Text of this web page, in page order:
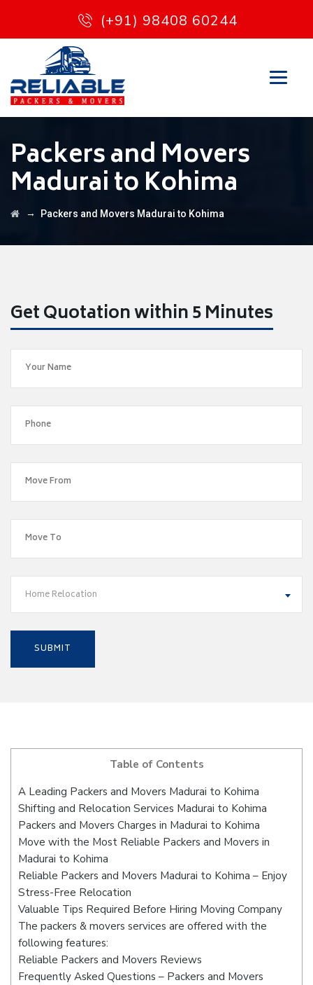
(+91) 98408 60244
Packers and Movers
Madurai to Kohima
→ Packers and Movers Madurai to Kohima
Get Quotation within 5 Minutes
Home Relocation
Table of Contents
A Leading Packers and Movers Madurai to Kohima
Shifting and Relocation Services Madurai to Kohima
Packers and Movers Charges in Madurai to Kohima
Move with the Most Reliable Packers and Movers in
Madurai to Kohima
Reliable Packers and Movers Madurai to Kohima – Enjoy
Stress-Free Relocation
Valuable Tips Required Before Hiring Moving Company
The packers & movers services are offered with the
following features:
Reliable Packers and Movers Reviews
Frequently Asked Questions – Packers and Movers